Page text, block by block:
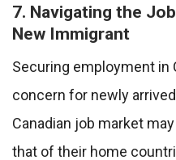
7. Navigating the
New Immigrant
Securing employment in
concern for newly
Canadian job market
that of their home